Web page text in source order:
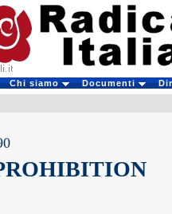
Chi siamo Documenti